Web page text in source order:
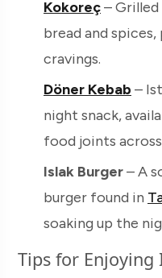
Kokoreç–
bread and
cravings.
Döner Kebab –
night snack,
food joints
Islak Burger– A
burger found in
soaking up the
Tips for Enjoying